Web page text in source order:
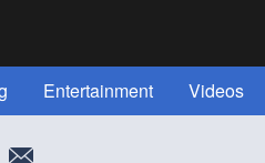
Entertainment
Videos